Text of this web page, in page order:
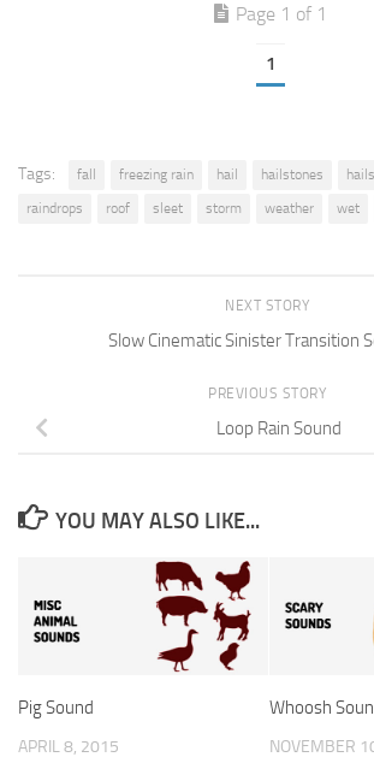
Page 1 of 1
1
Tags: fall freezing rain hail hailstones
raindrops
roof sleet storm weather wet
NEXT STORY
Slow Cinematic Sinister Transition
PREVIOUS STORY
Loop Rain Sound
YOU MAY ALSO LIKE...
Pig Sound
APRIL 8, 2015
Whoosh
NOVEMBER